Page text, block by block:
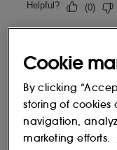
Cookie
By clicking
storing of cookies
navigation,
marketing efforts.